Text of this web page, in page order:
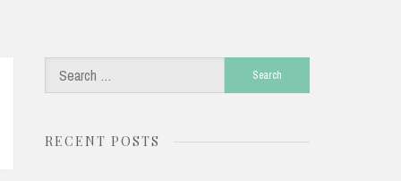
Search
for:
RECENT POSTS